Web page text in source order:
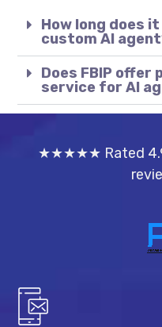
How long does
custom AI
Does FBIP
service for AI
★★★★★ Rated